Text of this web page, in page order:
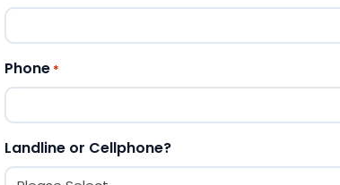
Phone *
Landline or Cellphone?